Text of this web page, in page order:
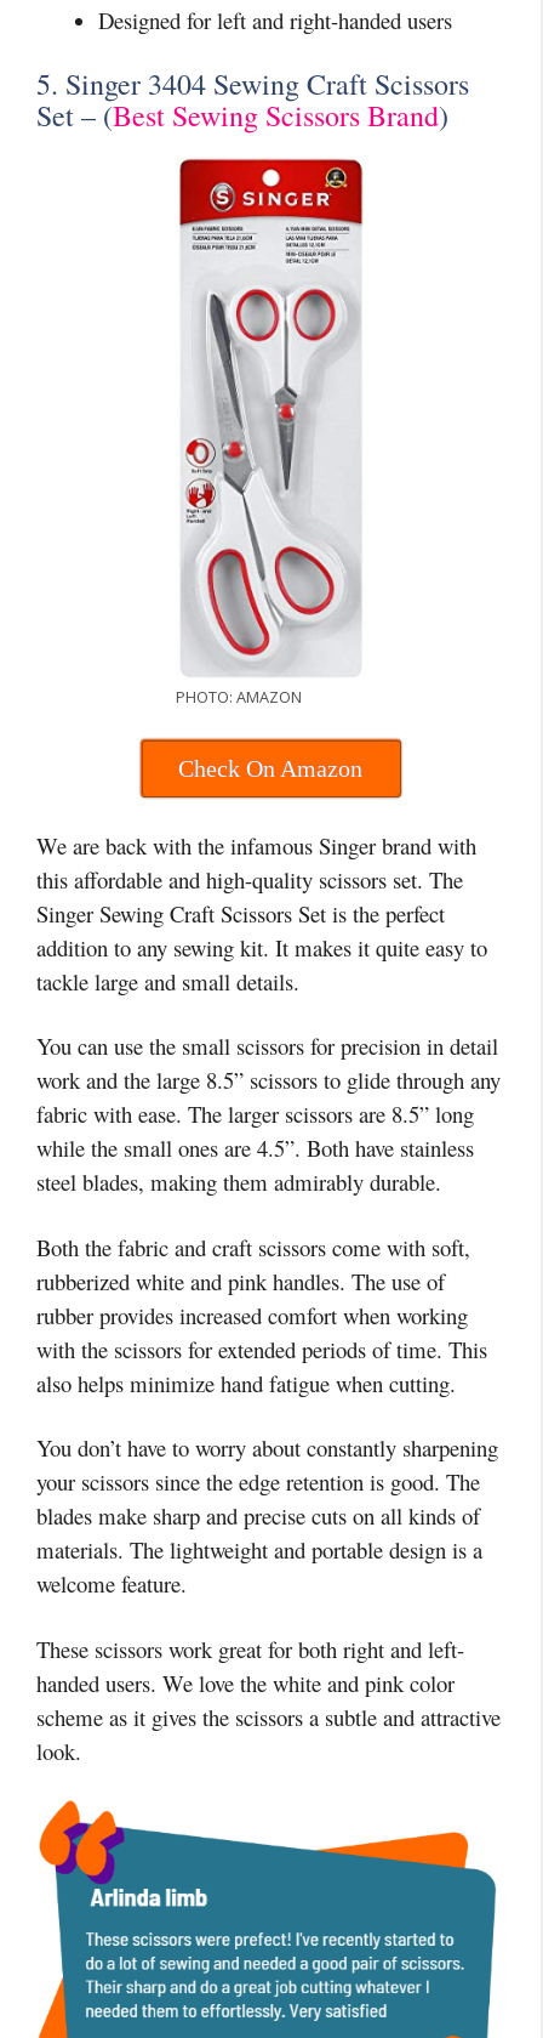
Designed for left and right-handed users
5. Singer 3404 Sewing Craft Scissors
Set – (Best Sewing Scissors Brand)
PHOTO: AMAZON
Check On Amazon
We are back with the infamous Singer brand with
this affordable and high-quality scissors set. The
Singer Sewing Craft Scissors Set is the perfect
addition to any sewing kit. It makes it quite easy to
tackle large and small details.
You can use the small scissors for precision in detail
work and the large 8.5” scissors to glide through any
fabric with ease. The larger scissors are 8.5” long
while the small ones are 4.5”. Both have stainless
steel blades, making them admirably durable.
Both the fabric and craft scissors come with soft,
rubberized white and pink handles. The use of
rubber provides increased comfort when working
with the scissors for extended periods of time. This
also helps minimize hand fatigue when cutting.
You don’t have to worry about constantly sharpening
your scissors since the edge retention is good. The
blades make sharp and precise cuts on all kinds of
materials. The lightweight and portable design is a
welcome feature.
These scissors work great for both right and left-
handed users. We love the white and pink color
scheme as it gives the scissors a subtle and attractive
look.